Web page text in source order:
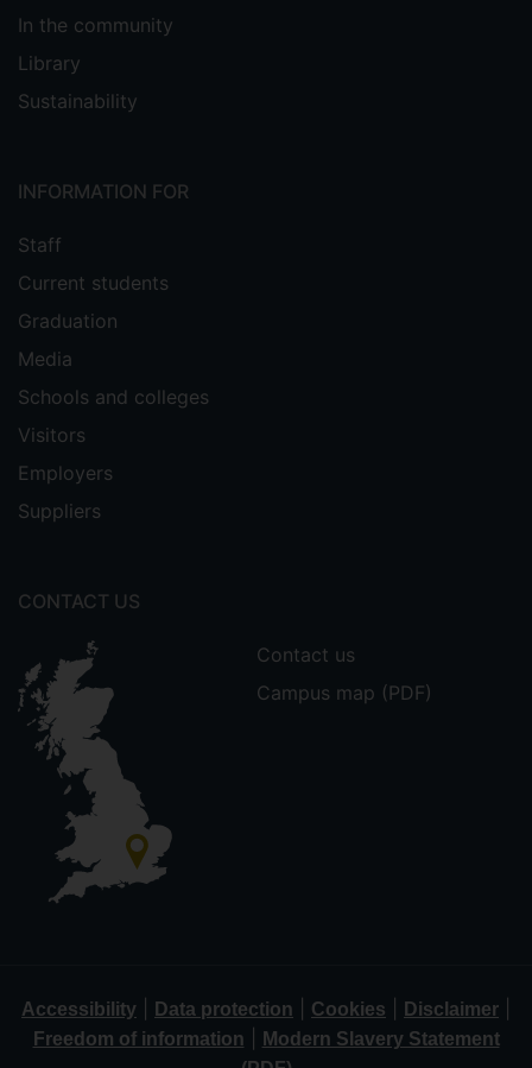
In the community
Library
Sustainability
INFORMATION FOR
Staff
Current students
Graduation
Media
Schools and colleges
Visitors
Employers
Suppliers
CONTACT US
Contact us
Campus map (PDF)
Accessibility Data protection Cookies Disclaimer
Freedom of information
Modern Slavery Statement